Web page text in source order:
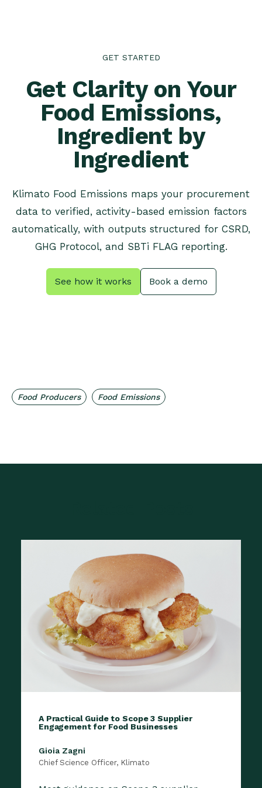
GET STARTED
Get Clarity on Your
Food Emissions,
Ingredient by
Ingredient
Klimato Food Emissions maps your procurement
data to verified, activity-based emission factors
automatically, with outputs structured for CSRD,
GHG Protocol, and SBTi FLAG reporting.
See how it works Book a demo
Food Producers Food Emissions
A Practical Guide to Scope 3 Supplier
Engagement for Food Businesses
Gioia Zagni
Chief Science Officer, Klimato